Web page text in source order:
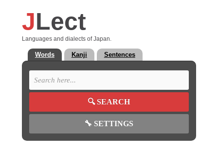
JLect
Languages and dialects of Japan.
Words Kanji Sentences
🔍SEARCH
🔧 SETTINGS